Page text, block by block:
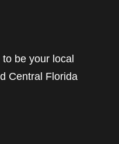
be your local
Central Florida